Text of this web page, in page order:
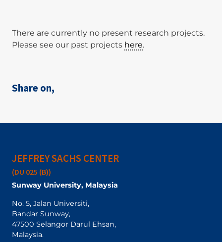
There are currently no present research projects.
Please see our past projects here.
Share on,
JEFFREY SACHS CENTER
(DU 025 (B))
Sunway University, Malaysia
No. 5, Jalan Universiti,
Bandar Sunway,
47500 Selangor Darul Ehsan,
Malaysia.